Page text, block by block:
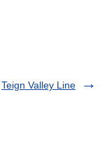
Teign Valley Line